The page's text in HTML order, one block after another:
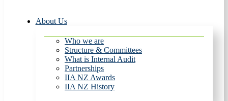
About Us
Who we are
Structure & Committees
What is Internal Audit
Partnerships
IIA NZ Awards
IIA NZ History